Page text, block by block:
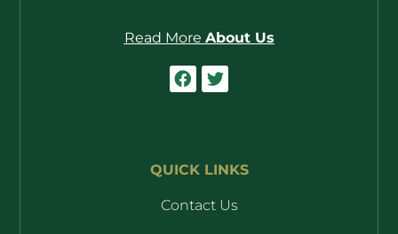
Read More About Us
QUICK LINKS
Contact Us